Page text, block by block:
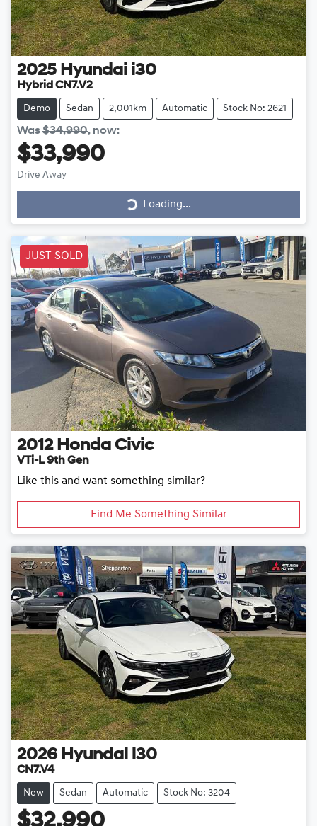
2025 Hyundai i30
Hybrid CN7.V2
Demo Sedan 2,001km Automatic Stock No: 2621
Was$34,990, now:
$33,990
Drive Away
Loading...Loading...
JUST SOLD
2012 Honda Civic
VTi-L 9th Gen
Like this and want something similar?
Find Me Something Similar
2026 Hyundai i30
CN7.V4
New Sedan Automatic Stock No: 3204